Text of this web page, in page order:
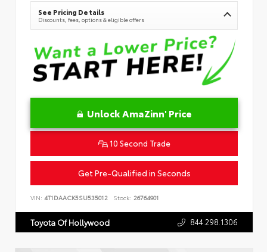
See Pricing Details
Discounts, fees, options & eligible offers
Unlock AmaZinn' Price
10 Second Trade
Get Pre-Qualified in Seconds
VIN: 4T1DAACK5SU535012 Stock: 26764901
Toyota Of Hollywood 844.298.1306